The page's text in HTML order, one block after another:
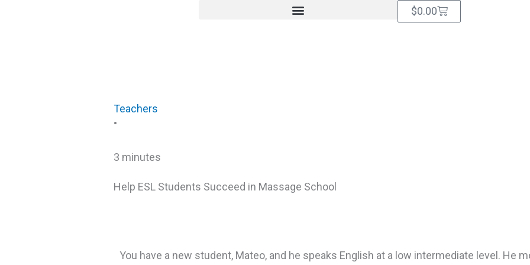
$0.00Cart
Teachers
•
3 minutes
Help ESL Students Succeed in Massage School
You have a new student, Mateo, and he speaks English at a low intermediate level. He